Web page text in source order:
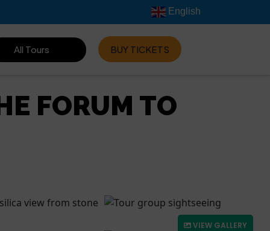
English
All Tours BUY TICKETS
FORUM TO
VIEW GALLERY